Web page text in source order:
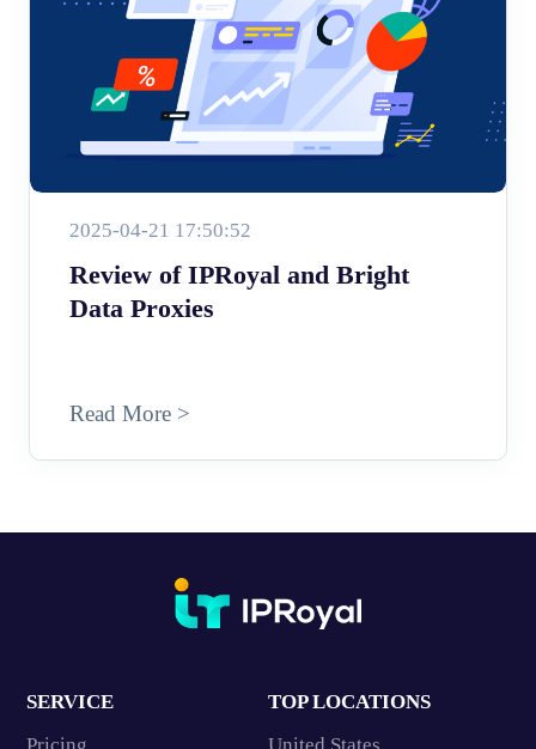
2025-04-21 17:50:52
Review of IPRoyal and Bright
Data Proxies
Read More >
SERVICE
TOP LOCATIONS